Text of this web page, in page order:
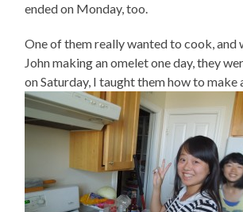
ended on Monday, too.
One of them really wanted to cook, and
John making an omelet one day, they
on Saturday, I taught them how to make